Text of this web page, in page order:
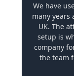
We have
many years
UK. The
setup is
company
the team